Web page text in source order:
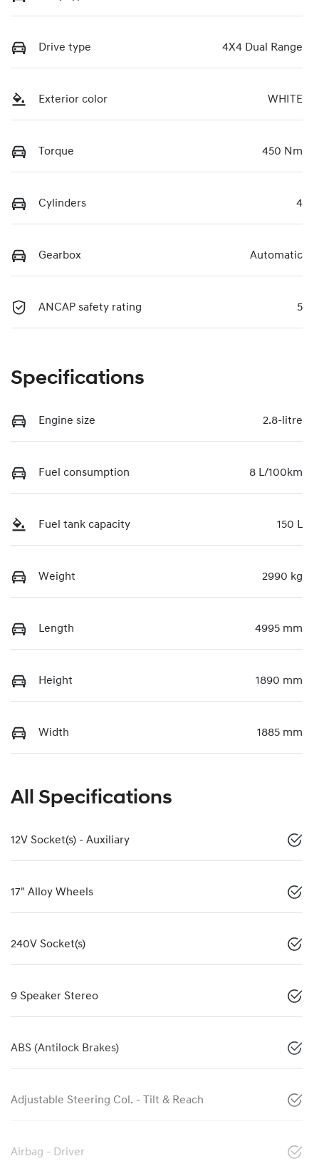
Drive type 4X4 Dual Range
Exterior color WHITE
Torque 450 Nm
Cylinders 4
Gearbox Automatic
ANCAP safety rating 5
Specifications
Engine size 2.8-litre
Fuel consumption 8 L/100km
Fuel tank capacity 150 L
Weight 2990 kg
Length 4995 mm
Height 1890 mm
Width 1885 mm
All Specifications
12V Socket(s) - Auxiliary
17" Alloy Wheels
240V Socket(s)
9 Speaker Stereo
ABS (Antilock Brakes)
Adjustable Steering Col. - Tilt & Reach
Airbag - Driver